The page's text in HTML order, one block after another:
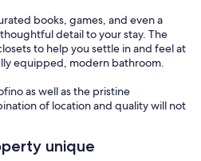
books, games, and even a
detail to your stay. The
to help you settle in and feel at
equipped, modern bathroom.
as well as the pristine
of location and quality will not
unique